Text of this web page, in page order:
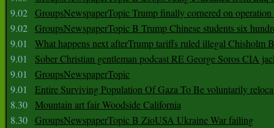
9.02 GroupsNewspaperTopic Trump finally cornered on operation
9.02 GroupsNewspaperTopic B Trump Chinese students six
9.01
What happens next afterTrump tariffs ruled illegal Chisholm
9.01
Sober Christian gentleman podcast RE George Soros CIA
9.01
GroupsNewspaperTopic
9.01
Entire Surviving Population Of Gaza To Be voluntarily
8.30 Mountain art fair Woodside California
8.30 GroupsNewspaperTopic B ZioUSA Ukraine War failing